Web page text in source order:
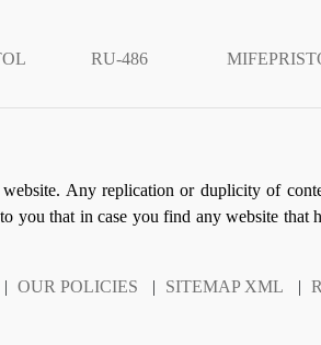
RU-486
Any replication or duplicity of
that in case you find any website that
| OUR POLICIES | SITEMAP XML |